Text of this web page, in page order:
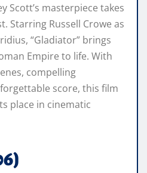
Scott’s masterpiece takes
Starring Russell Crowe as
“Gladiator” brings
Empire to life. With
compelling
score, this film
place in cinematic